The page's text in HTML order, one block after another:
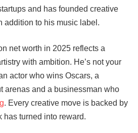
and has founded creative
addition to his music label.
net worth in 2025 reflects a
with ambition. He’s not your
actor who wins Oscars, a
arenas and a businessman who
. Every creative move is backed by
has turned into reward.